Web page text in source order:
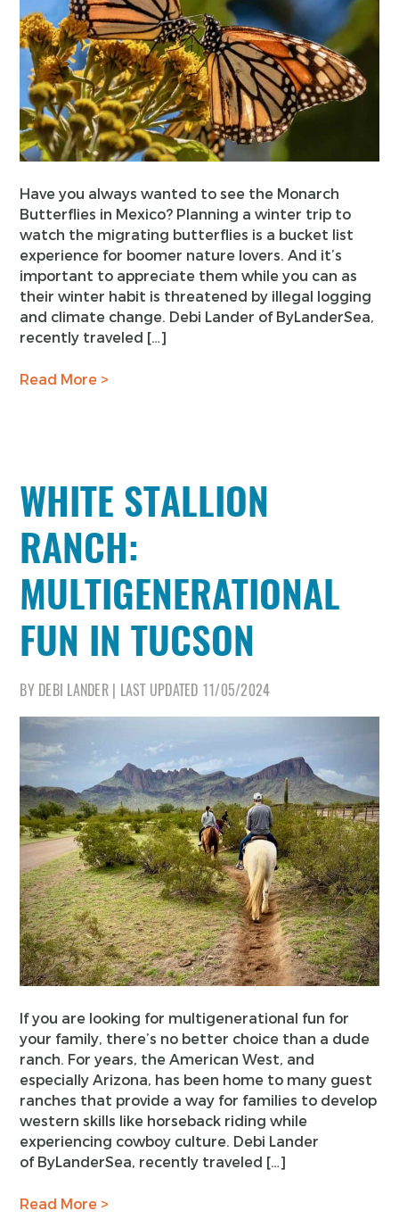
Have you always wanted to see the Monarch
Butterflies in Mexico? Planning a winter trip to
watch the migrating butterflies is a bucket list
experience for boomer nature lovers. And it’s
important to appreciate them while you can as
their winter habit is threatened by illegal logging
and climate change. Debi Lander of ByLanderSea,
recently traveled […]
Read More >
WHITE STALLION
RANCH:
MULTIGENERATIONAL
FUN IN TUCSON
BY DEBI LANDER| LAST UPDATED 11/05/2024
If you are looking for multigenerational fun for
your family, there’s no better choice than a dude
ranch. For years, the American West, and
especially Arizona, has been home to many guest
ranches that provide a way for families to develop
western skills like horseback riding while
experiencing cowboy culture. Debi Lander
of ByLanderSea, recently traveled […]
Read More >